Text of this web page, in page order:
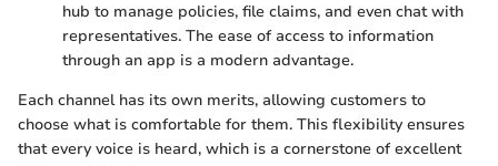
hub to manage policies, file claims, and even chat with
representatives. The ease of access to information
through an app is a modern advantage.
Each channel has its own merits, allowing customers to
choose what is comfortable for them. This flexibility ensures
that every voice is heard, which is a cornerstone of excellent